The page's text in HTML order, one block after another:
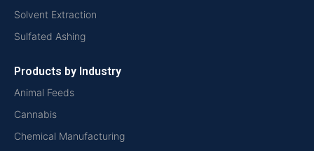
Solvent Extraction
Sulfated Ashing
Products by Industry
Animal Feeds
Cannabis
Chemical Manufacturing